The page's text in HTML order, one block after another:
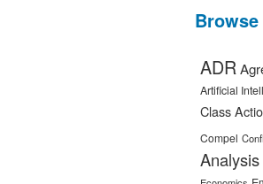
ADR
Artificial
Class
Compel
Analysis